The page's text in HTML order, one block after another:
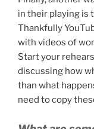
in their playing is
Thankfully
with videos of
Start your
discussing how
than what
need to copy